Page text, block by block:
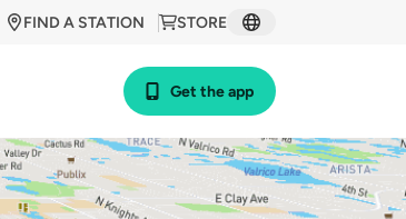
STORE
FIND A STATION
Get the app